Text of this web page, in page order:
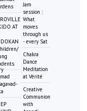
AT
Jam
session :
What
moves
through us
- every Sat
Chakra
Dance
Meditation
at Vérité
Creative
Communion
with